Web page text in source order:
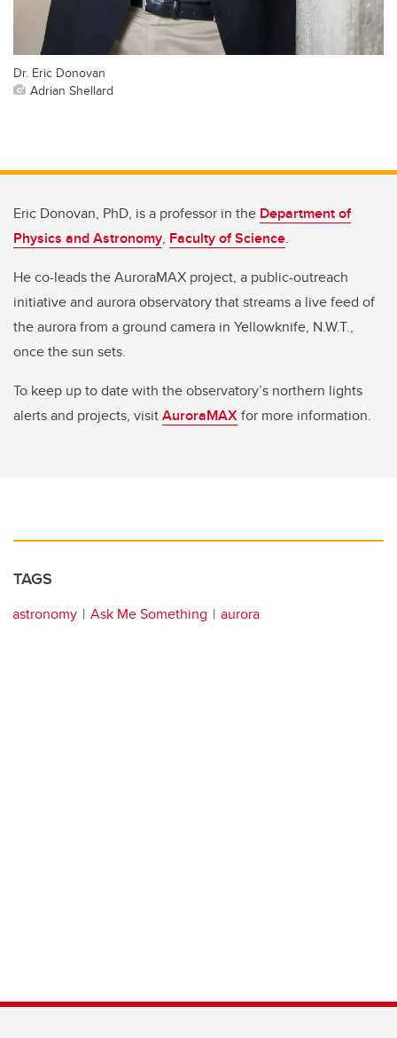
Dr. Eric Donovan
Adrian Shellard
Eric Donovan, PhD, is a professor in the Department of
Physics and Astronomy, Faculty of Science.
He co-leads the AuroraMAX project, a public-outreach
initiative and aurora observatory that streams a live feed of
the aurora from a ground camera in Yellowknife, N.W.T.,
once the sun sets.
To keep up to date with the observatory’s northern lights
alerts and projects, visitAuroraMAXfor more information.
TAGS
astronomy Ask Me Something aurora